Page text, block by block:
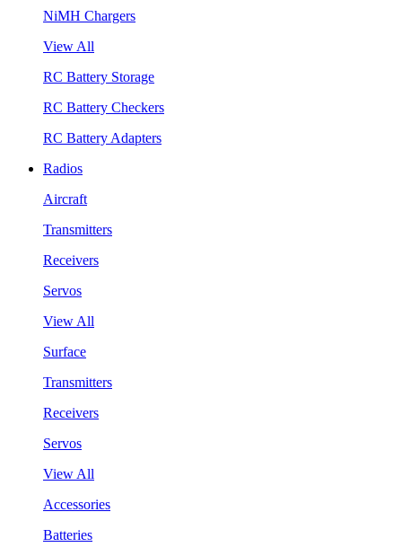
NiMH Chargers
View All
RC Battery Storage
RC Battery Checkers
RC Battery Adapters
Radios
Aircraft
Transmitters
Receivers
Servos
View All
Surface
Transmitters
Receivers
Servos
View All
Accessories
Batteries